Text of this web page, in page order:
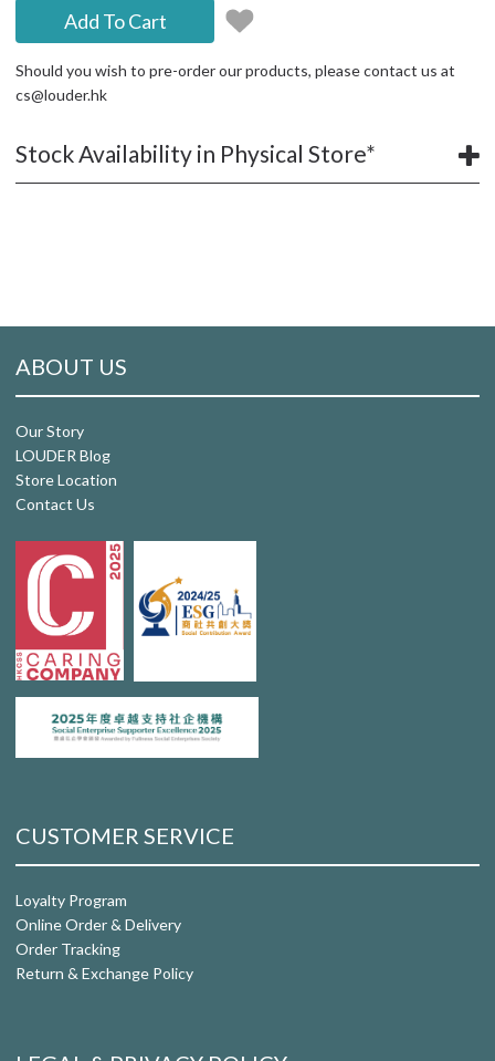
Add To Cart
Should you wish to pre-order our products, please contact us at
cs@louder.hk
Stock Availability in Physical Store*
ABOUT US
Our Story
LOUDER Blog
Store Location
Contact Us
CUSTOMER SERVICE
Loyalty Program
Online Order & Delivery
Order Tracking
Return & Exchange Policy